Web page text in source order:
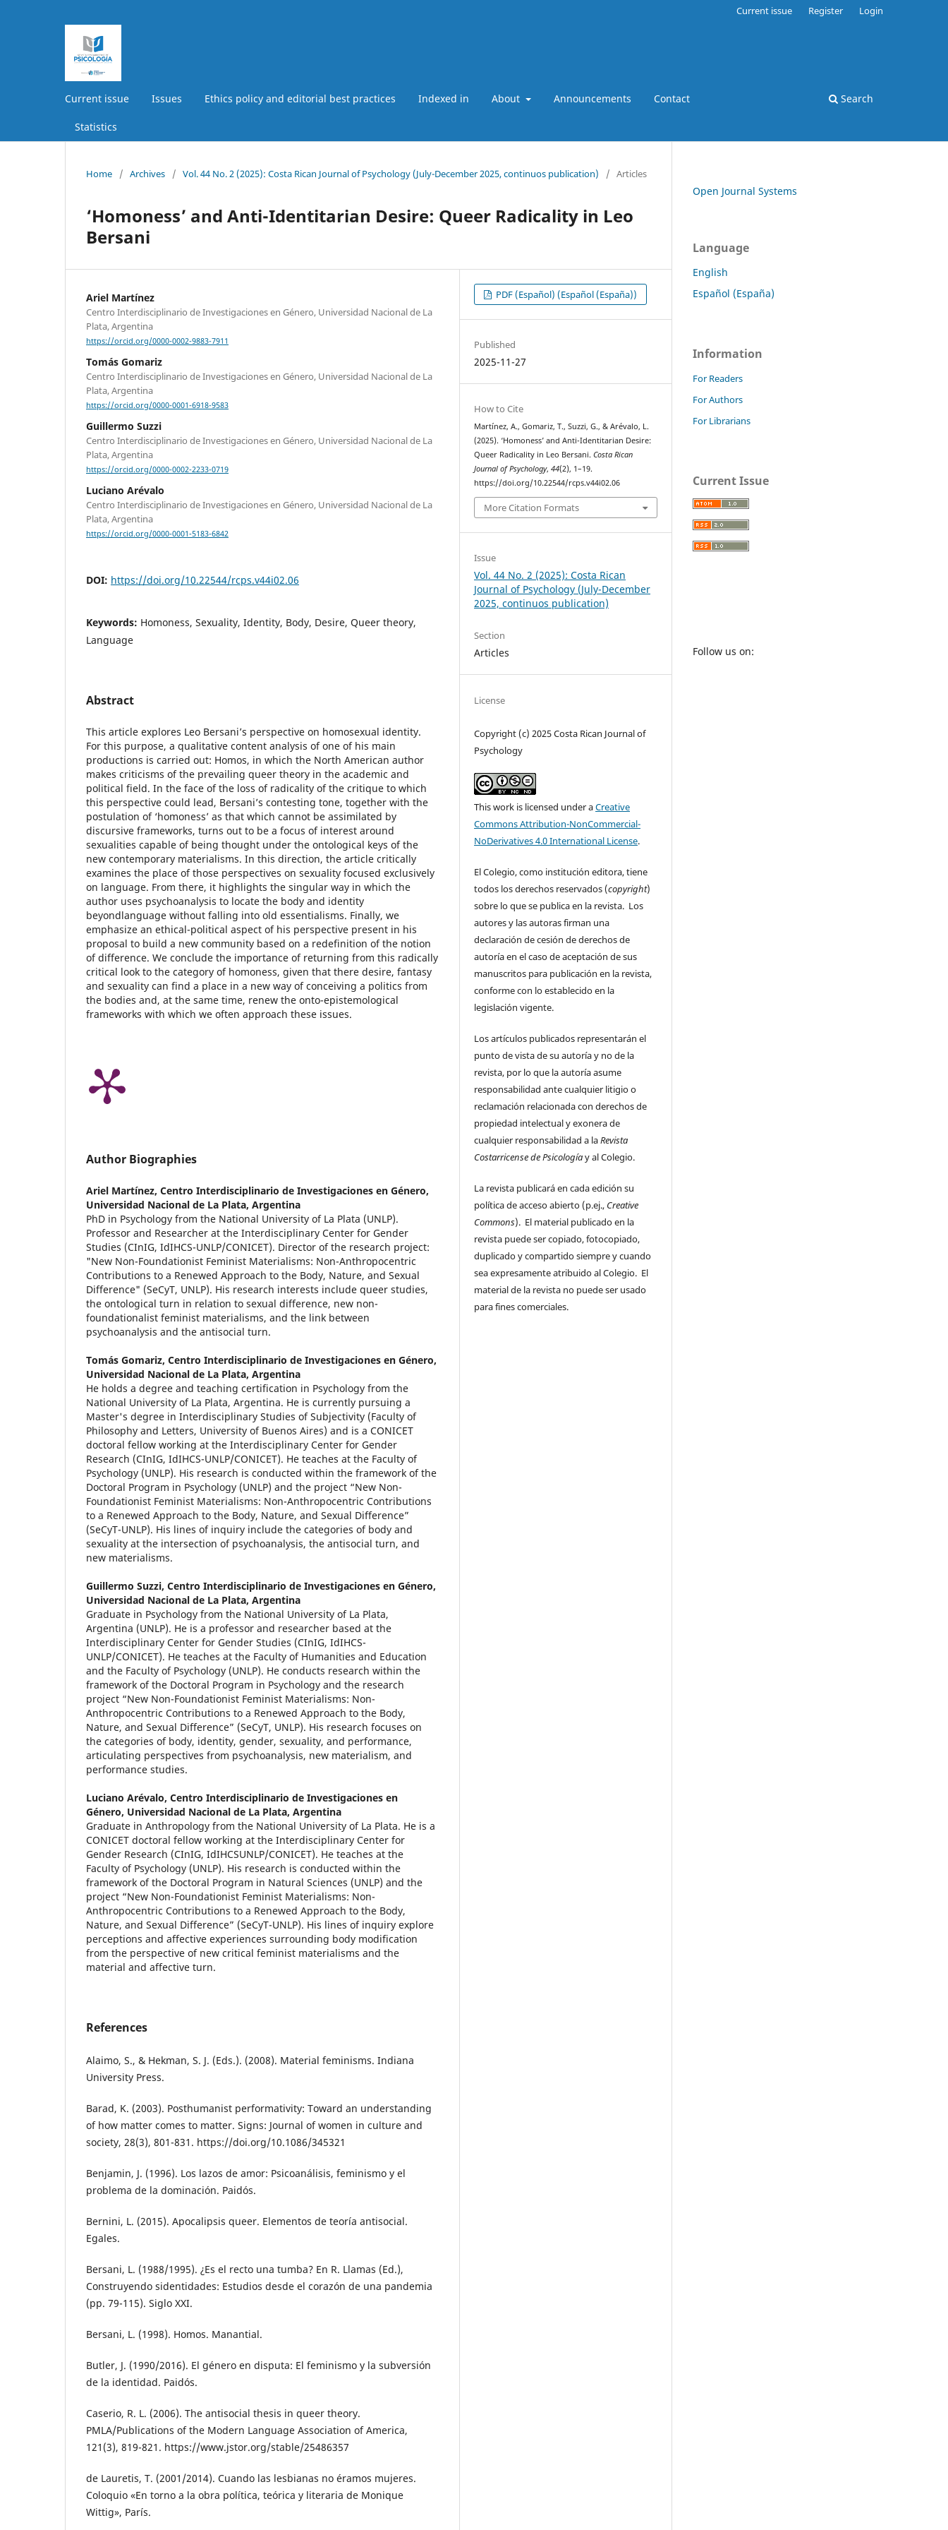
Current issue Issues Ethics policy and editorial best practices Indexed in About Announcements Contact
Statistics
Search
Current issue Register Login
Home / Archives / Vol. 44 No. 2 (2025): Costa Rican Journal of Psychology (July-December 2025, continuos publication) / Articles
‘Homoness’ and Anti-Identitarian Desire: Queer Radicality in Leo
Bersani
Ariel Martínez
Centro Interdisciplinario de Investigaciones en Género, Universidad Nacional de La
Plata, Argentina
https://orcid.org/0000-0002-9883-7911
Tomás Gomariz
Centro Interdisciplinario de Investigaciones en Género, Universidad Nacional de La
Plata, Argentina
https://orcid.org/0000-0001-6918-9583
Guillermo Suzzi
Centro Interdisciplinario de Investigaciones en Género, Universidad Nacional de La
Plata, Argentina
https://orcid.org/0000-0002-2233-0719
Luciano Arévalo
Centro Interdisciplinario de Investigaciones en Género, Universidad Nacional de La
Plata, Argentina
https://orcid.org/0000-0001-5183-6842
DOI: https://doi.org/10.22544/rcps.v44i02.06
Keywords: Homoness, Sexuality, Identity, Body, Desire, Queer theory,
Language
Abstract
This article explores Leo Bersani’s perspective on homosexual identity.
For this purpose, a qualitative content analysis of one of his main
productions is carried out: Homos, in which the North American author
makes criticisms of the prevailing queer theory in the academic and
political field. In the face of the loss of radicality of the critique to which
this perspective could lead, Bersani’s contesting tone, together with the
postulation of ‘homoness’ as that which cannot be assimilated by
discursive frameworks, turns out to be a focus of interest around
sexualities capable of being thought under the ontological keys of the
new contemporary materialisms. In this direction, the article critically
examines the place of those perspectives on sexuality focused exclusively
on language. From there, it highlights the singular way in which the
author uses psychoanalysis to locate the body and identity
beyondlanguage without falling into old essentialisms. Finally, we
emphasize an ethical-political aspect of his perspective present in his
proposal to build a new community based on a redefinition of the notion
of difference. We conclude the importance of returning from this radically
critical look to the category of homoness, given that there desire, fantasy
and sexuality can find a place in a new way of conceiving a politics from
the bodies and, at the same time, renew the onto-epistemological
frameworks with which we often approach these issues.
Author Biographies
Ariel Martínez, Centro Interdisciplinario de Investigaciones en Género,
Universidad Nacional de La Plata, Argentina
PhD in Psychology from the National University of La Plata (UNLP).
Professor and Researcher at the Interdisciplinary Center for Gender
Studies (CInIG, IdIHCS-UNLP/CONICET). Director of the research project:
"New Non-Foundationist Feminist Materialisms: Non-Anthropocentric
Contributions to a Renewed Approach to the Body, Nature, and Sexual
Difference" (SeCyT, UNLP). His research interests include queer studies,
the ontological turn in relation to sexual difference, new non-
foundationalist feminist materialisms, and the link between
psychoanalysis and the antisocial turn.
Tomás Gomariz, Centro Interdisciplinario de Investigaciones en Género,
Universidad Nacional de La Plata, Argentina
He holds a degree and teaching certification in Psychology from the
National University of La Plata, Argentina. He is currently pursuing a
Master's degree in Interdisciplinary Studies of Subjectivity (Faculty of
Philosophy and Letters, University of Buenos Aires) and is a CONICET
doctoral fellow working at the Interdisciplinary Center for Gender
Research (CInIG, IdIHCS-UNLP/CONICET). He teaches at the Faculty of
Psychology (UNLP). His research is conducted within the framework of the
Doctoral Program in Psychology (UNLP) and the project “New Non-
Foundationist Feminist Materialisms: Non-Anthropocentric Contributions
to a Renewed Approach to the Body, Nature, and Sexual Difference”
(SeCyT-UNLP). His lines of inquiry include the categories of body and
sexuality at the intersection of psychoanalysis, the antisocial turn, and
new materialisms.
Guillermo Suzzi, Centro Interdisciplinario de Investigaciones en Género,
Universidad Nacional de La Plata, Argentina
Graduate in Psychology from the National University of La Plata,
Argentina (UNLP). He is a professor and researcher based at the
Interdisciplinary Center for Gender Studies (CInIG, IdIHCS-
UNLP/CONICET). He teaches at the Faculty of Humanities and Education
and the Faculty of Psychology (UNLP). He conducts research within the
framework of the Doctoral Program in Psychology and the research
project “New Non-Foundationist Feminist Materialisms: Non-
Anthropocentric Contributions to a Renewed Approach to the Body,
Nature, and Sexual Difference” (SeCyT, UNLP). His research focuses on
the categories of body, identity, gender, sexuality, and performance,
articulating perspectives from psychoanalysis, new materialism, and
performance studies.
Luciano Arévalo, Centro Interdisciplinario de Investigaciones en
Género, Universidad Nacional de La Plata, Argentina
Graduate in Anthropology from the National University of La Plata. He is a
CONICET doctoral fellow working at the Interdisciplinary Center for
Gender Research (CInIG, IdIHCSUNLP/CONICET). He teaches at the
Faculty of Psychology (UNLP). His research is conducted within the
framework of the Doctoral Program in Natural Sciences (UNLP) and the
project “New Non-Foundationist Feminist Materialisms: Non-
Anthropocentric Contributions to a Renewed Approach to the Body,
Nature, and Sexual Difference” (SeCyT-UNLP). His lines of inquiry explore
perceptions and affective experiences surrounding body modification
from the perspective of new critical feminist materialisms and the
material and affective turn.
References
Alaimo, S., & Hekman, S. J. (Eds.). (2008). Material feminisms. Indiana
University Press.
Barad, K. (2003). Posthumanist performativity: Toward an understanding
of how matter comes to matter. Signs: Journal of women in culture and
society, 28(3), 801-831. https://doi.org/10.1086/345321
Benjamin, J. (1996). Los lazos de amor: Psicoanálisis, feminismo y el
problema de la dominación. Paidós.
Bernini, L. (2015). Apocalipsis queer. Elementos de teoría antisocial.
Egales.
Bersani, L. (1988/1995). ¿Es el recto una tumba? En R. Llamas (Ed.),
Construyendo sidentidades: Estudios desde el corazón de una pandemia
(pp. 79-115). Siglo XXI.
Bersani, L. (1998). Homos. Manantial.
Butler, J. (1990/2016). El género en disputa: El feminismo y la subversión
de la identidad. Paidós.
Caserio, R. L. (2006). The antisocial thesis in queer theory.
PMLA/Publications of the Modern Language Association of America,
121(3), 819-821. https://www.jstor.org/stable/25486357
de Lauretis, T. (2001/2014). Cuando las lesbianas no éramos mujeres.
Coloquio «En torno a la obra política, teórica y literaria de Monique
Wittig», París.
PDF (Español) (Español (España))
Published
2025-11-27
How to Cite
Martínez, A., Gomariz, T., Suzzi, G., & Arévalo, L.
(2025). ‘Homoness’ and Anti-Identitarian Desire:
Queer Radicality in Leo Bersani.Costa Rican
Journal of Psychology,44(2), 1–19.
https://doi.org/10.22544/rcps.v44i02.06
More Citation Formats
Issue
Vol. 44 No. 2 (2025): Costa Rican
Journal of Psychology (July-December
2025, continuos publication)
Section
Articles
License
Copyright (c) 2025 Costa Rican Journal of
Psychology
This work is licensed under aCreative
Commons Attribution-NonCommercial-
NoDerivatives 4.0 International License.
El Colegio, como institución editora, tiene
todos los derechos reservados (copyright)
sobre lo que se publica en la revista. Los
autores y las autoras firman una
declaración de cesión de derechos de
autoría en el caso de aceptación de sus
manuscritos para publicación en la revista,
conforme con lo establecido en la
legislación vigente.
Los artículos publicados representarán el
punto de vista de su autoría y no de la
revista, por lo que la autoría asume
responsabilidad ante cualquier litigio o
reclamación relacionada con derechos de
propiedad intelectual y exonera de
cualquier responsabilidad a laRevista
Costarricense de Psicologíay al Colegio.
La revista publicará en cada edición su
política de acceso abierto (p.ej., Creative
Commons). El material publicado en la
revista puede ser copiado, fotocopiado,
duplicado y compartido siempre y cuando
sea expresamente atribuido al Colegio. El
material de la revista no puede ser usado
para fines comerciales.
Open Journal Systems
Language
English
Español (España)
Information
For Readers
For Authors
For Librarians
Current Issue
Follow us on: